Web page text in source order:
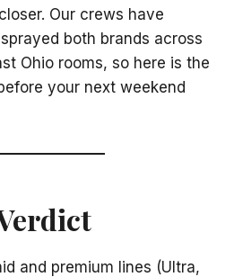
Our crews have
both brands across
Ohio rooms, so here is the
your next weekend
and premium lines (Ultra,